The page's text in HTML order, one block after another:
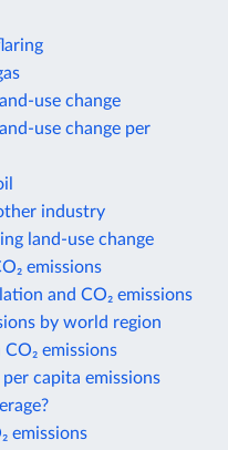
use change
use change per
industry
land-use change
emissions
and CO₂ emissions
by world region
emissions
capita emissions
emissions